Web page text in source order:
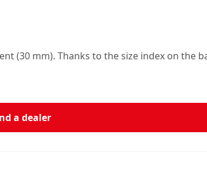
(30 mm). Thanks to the size index on the
a dealer